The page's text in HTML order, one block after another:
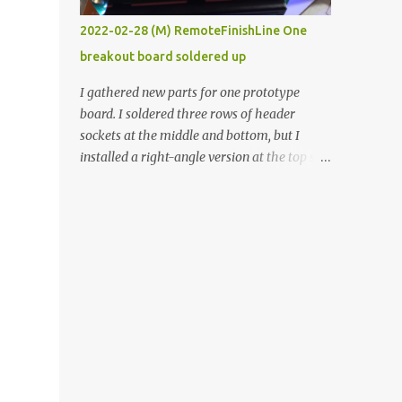
vide oven. Enough background. ----------
Off-the-shelf temperature controllers had
not been considered for this project because
they were assumed to all be of industrial
quality and prohibitively expensive.
Contrary to that assumption a light-duty
temperature controller with display,
2022-02-28 (M) RemoteFinishLine One
breakout board soldered up
I gathered new parts for one prototype
board. I soldered three rows of header
sockets at the middle and bottom, but I
installed a right-angle version at the top so I